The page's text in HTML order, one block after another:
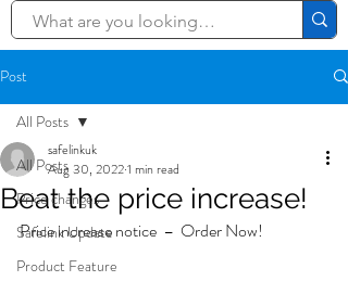
Post
All Posts
Price changes
Safelink Update
Product Feature
All Posts
Beat the price increase!
safelinkuk
Aug 30, 20221 min read
Price increase notice  –  Order Now!